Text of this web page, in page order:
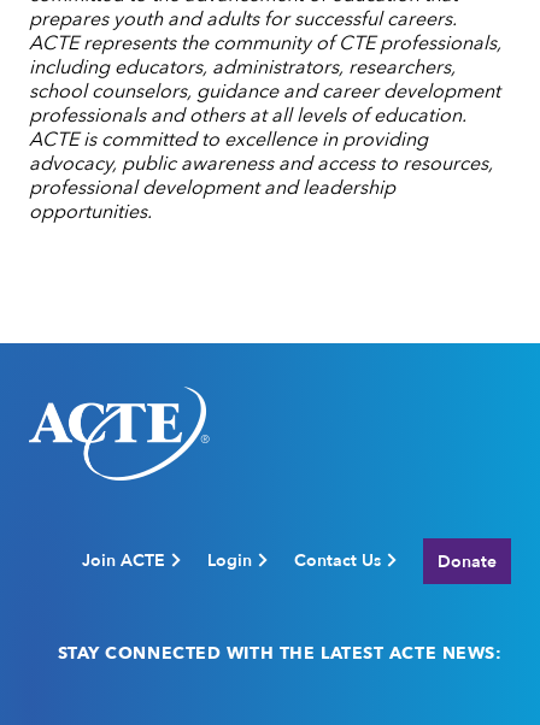
prepares youth and adults for successful careers.
ACTE represents the community of CTE professionals,
including educators, administrators, researchers,
school counselors, guidance and career development
professionals and others at all levels of education.
ACTE is committed to excellence in providing
advocacy, public awareness and access to resources,
professional development and leadership
opportunities.
Join ACTE Login Contact Us Donate
STAY CONNECTED WITH THE LATEST ACTE NEWS: